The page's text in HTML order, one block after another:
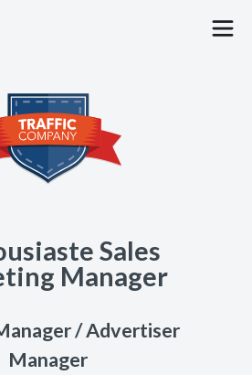
ADVERTISERS
JOBS
CONTACT
FAQ
SIGN UP
Sales
Manager
/ Advertiser
Manager